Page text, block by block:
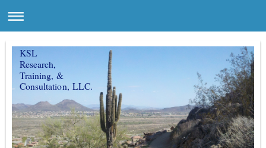
KSL
Research,
Training, &
Consultation, LLC.